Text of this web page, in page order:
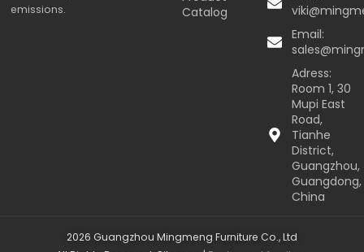
emissions.
Catalog
Email:
Adress:
Room 1, 30
Mupi East
Road,
Tianhe
District,
Guangzhou,
Guangdong,
China
2026 Guangzhou Mingmeng Furniture Co., Ltd